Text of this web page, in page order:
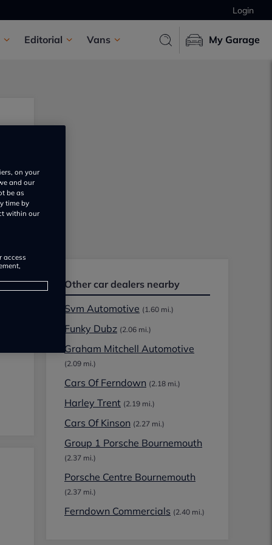
Login
Editorial Vans My Garage
Other car dealers nearby
Svm Automotive (1.60 mi.)
Funky Dubz (2.06 mi.)
Graham Mitchell Automotive
(2.09 mi.)
Cars Of Ferndown (2.18 mi.)
Harley Trent (2.19 mi.)
Cars Of Kinson (2.27 mi.)
Group 1 Porsche Bournemouth
(2.37 mi.)
Porsche Centre Bournemouth
(2.37 mi.)
Ferndown Commercials (2.40 mi.)
on your
and our
be as
time by
within our
access